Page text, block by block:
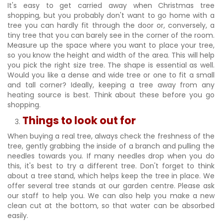
It's easy to get carried away when Christmas tree
shopping, but you probably don't want to go home with a
tree you can hardly fit through the door or, conversely, a
tiny tree that you can barely see in the corner of the room.
Measure up the space where you want to place your tree,
so you know the height and width of the area. This will help
you pick the right size tree. The shape is essential as well.
Would you like a dense and wide tree or one to fit a small
and tall corner? Ideally, keeping a tree away from any
heating source is best. Think about these before you go
shopping.
Things to look out for
When buying a real tree, always check the freshness of the
tree, gently grabbing the inside of a branch and pulling the
needles towards you. If many needles drop when you do
this, it's best to try a different tree. Don't forget to think
about a tree stand, which helps keep the tree in place. We
offer several tree stands at our garden centre. Please ask
our staff to help you. We can also help you make a new
clean cut at the bottom, so that water can be absorbed
easily.